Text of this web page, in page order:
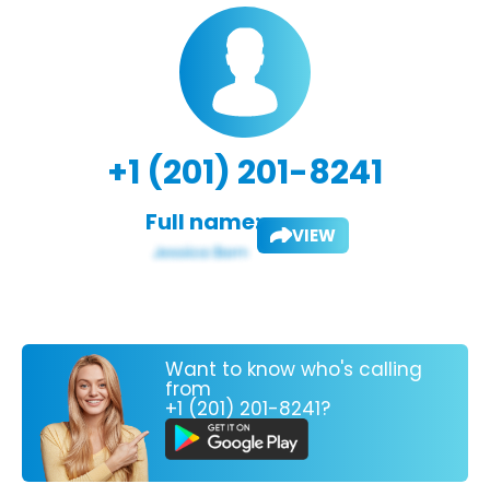
+1 (201) 201-8241
Full name: VIEW
Want to know who's calling
from
+1 (201) 201-8241?